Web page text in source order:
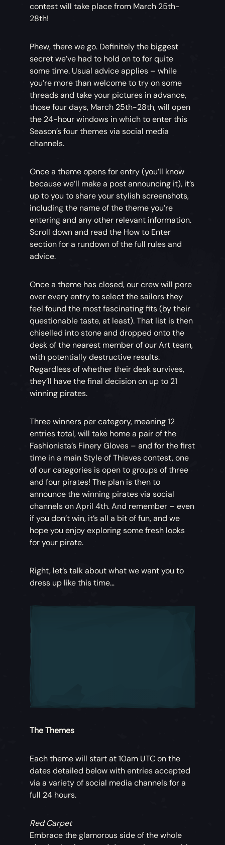
contest will take place from March 25th-
28th!
Phew, there we go. Definitely the biggest
secret we’ve had to hold on to for quite
some time. Usual advice applies – while
you’re more than welcome to try on some
threads and take your pictures in advance,
those four days, March 25th-28th, will open
the 24-hour windows in which to enter this
Season’s four themes via social media
channels.
Once a theme opens for entry (you’ll know
because we’ll make a post announcing it), it’s
up to you to share your stylish screenshots,
including the name of the theme you’re
entering and any other relevant information.
Scroll down and read the How to Enter
section for a rundown of the full rules and
advice.
Once a theme has closed, our crew will pore
over every entry to select the sailors they
feel found the most fascinating fits (by their
questionable taste, at least). That list is then
chiselled into stone and dropped onto the
desk of the nearest member of our Art team,
with potentially destructive results.
Regardless of whether their desk survives,
they’ll have the final decision on up to 21
winning pirates.
Three winners per category, meaning 12
entries total, will take home a pair of the
Fashionista’s Finery Gloves – and for the first
time in a main Style of Thieves contest, one
of our categories is open to groups of three
and four pirates! The plan is then to
announce the winning pirates via social
channels on April 4th. And remember – even
if you don’t win, it’s all a bit of fun, and we
hope you enjoy exploring some fresh looks
for your pirate.
Right, let’s talk about what we want you to
dress up like this time…
The Themes
Each theme will start at 10am UTC on the
dates detailed below with entries accepted
via a variety of social media channels for a
full 24 hours.
Red Carpet
Embrace the glamorous side of the whole